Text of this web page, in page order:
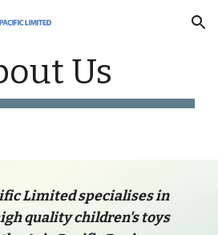
Skip to navigation
Us
Limited specialises in
quality children's toys